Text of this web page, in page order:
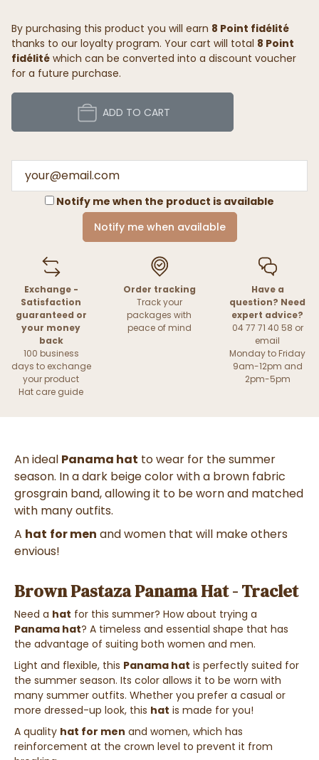
By purchasing this product you will earn 8 Point fidélité
thanks to our loyalty program. Your cart will total 8 Point
fidélité which can be converted into a discount voucher
for a future purchase.
ADD TO CART
Notify me when the product is available
Notify me when available
Exchange -
Satisfaction
guaranteed or
your money
back
100 business
days to exchange
your product
Hat care guide
Order tracking
Track your
packages with
peace of mind
Have a
question? Need
expert advice?
04 77 71 40 58 or
email
Monday to Friday
9am-12pm and
2pm-5pm
An ideal Panama hat to wear for the summer
season. In a dark beige color with a brown fabric
grosgrain band, allowing it to be worn and matched
with many outfits.
A hat for men and women that will make others
envious!
Brown Pastaza Panama Hat - Traclet
Need a hat for this summer? How about trying a
Panama hat? A timeless and essential shape that has
the advantage of suiting both women and men.
Light and flexible, this Panama hat is perfectly suited for
the summer season. Its color allows it to be worn with
many summer outfits. Whether you prefer a casual or
more dressed-up look, this hat is made for you!
A quality hat for men and women, which has
reinforcement at the crown level to prevent it from